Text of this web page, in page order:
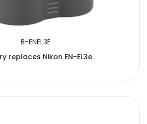
B-ENEL3E
replaces Nikon EN-EL3e